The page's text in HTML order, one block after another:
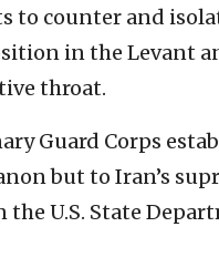
to counter and
in the Levant
throat.
Guard Corps
but to Iran’s
the U.S. State